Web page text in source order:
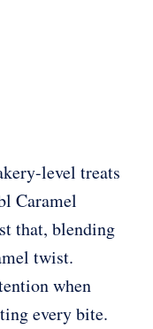
level treats
Caramel
that, blending
twist.
when
every bite.